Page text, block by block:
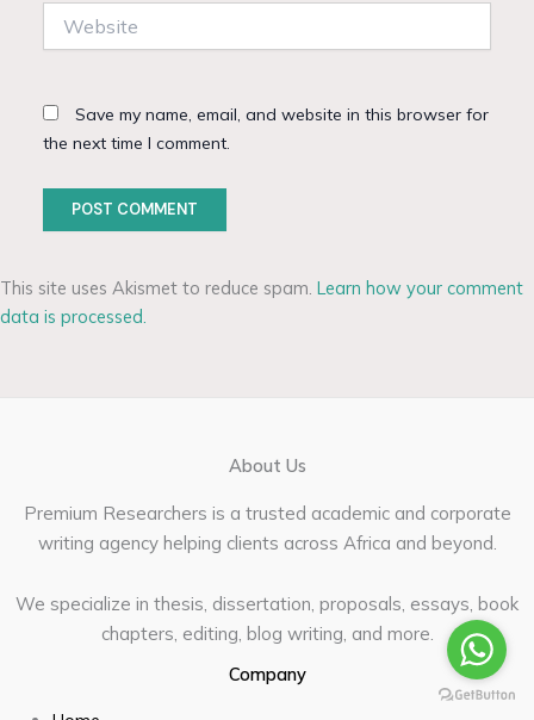
Save my name, email, and website in this browser for
the next time I comment.
This site uses Akismet to reduce spam. Learn how your comment
data is processed.
About Us
Premium Researchers is a trusted academic and corporate
writing agency helping clients across Africa and beyond.
We specialize in thesis, dissertation, proposals, essays, book
chapters, editing, blog writing, and more.
Company